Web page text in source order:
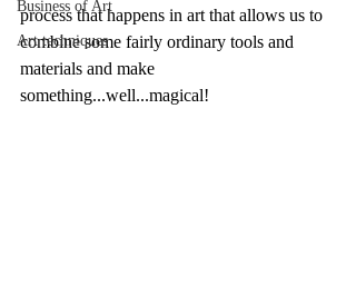
Business of Art
Art techniques
process that happens in art that allows us to
combine some fairly ordinary tools and
materials and make
something...well...magical!